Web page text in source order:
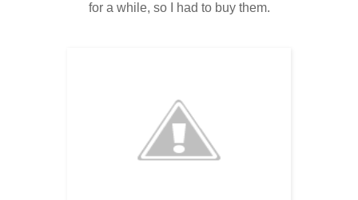
for a while, so I had to buy them.